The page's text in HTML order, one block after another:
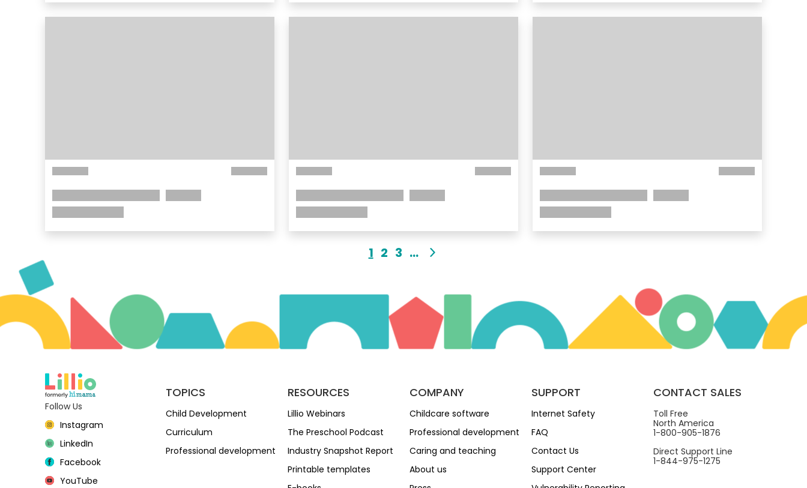
1 2 3 ...
Follow Us
Instagram
LinkedIn
Facebook
YouTube
TOPICS
Child Development
Curriculum
Professional development
RESOURCES
Lillio Webinars
The Preschool Podcast
Industry Snapshot Report
Printable templates
COMPANY
Childcare software
Professional development
Caring and teaching
About us
SUPPORT
Internet Safety
FAQ
Contact Us
Support Center
CONTACT SALES
Toll Free
North America
1-800-905-1876
Direct Support Line
1-844-975-1275